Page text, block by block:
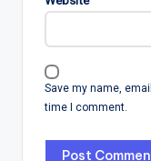
Save my name,
time I comment.